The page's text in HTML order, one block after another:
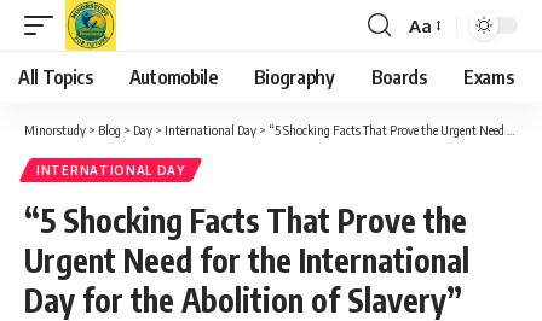
Font
Resizer
Aa
All Topics Automobile Biography Boards Exams
Minorstudy > Blog > Day > International Day > “5 Shocking Facts That Prove the Urgent Need for the International Day for the Abolition of Slavery”
INTERNATIONAL DAY
“5 Shocking Facts That Prove the
Urgent Need for the International
Day for the Abolition of Slavery”